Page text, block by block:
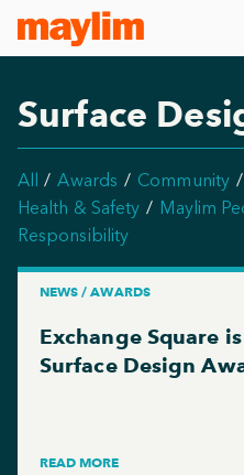
Surface
All Awards Community
Health & Safety
Maylim
Responsibility
NEWS / AWARDS
Exchange Square
Surface Design
READ MORE